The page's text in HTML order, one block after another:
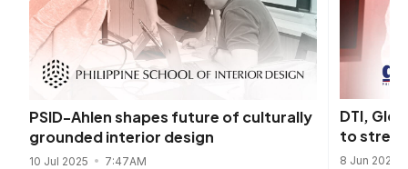
PSID-Ahlen shapes future of culturally
grounded interior design
10 Jul 2025 7:47AM
DTI,
to
8 Jun 2025